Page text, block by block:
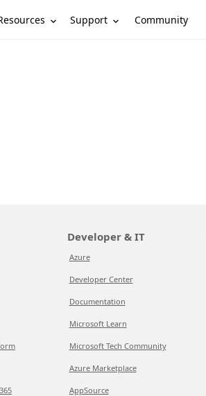
Support Community
Developer & IT
Azure
Developer Center
Documentation
Microsoft Learn
Microsoft Tech Community
Azure Marketplace
AppSource